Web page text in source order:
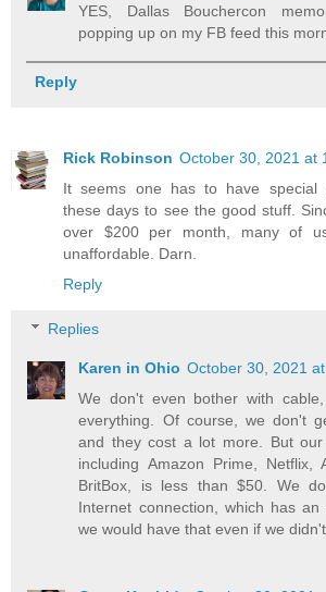
YES, Dallas Bouchercon
popping up on my FB feed this
Reply
Rick Robinson October 30, 2021 at
It seems one has to have special
these days to see the good stuff.
over $200 per month, many of
unaffordable. Darn.
Reply
Replies
Karen in Ohio October 30, 2021
We don't even bother with
everything. Of course, we don't
and they cost a lot more. But
including Amazon Prime, Netflix,
BritBox, is less than $50. We
Internet connection, which has
we would have that even if we